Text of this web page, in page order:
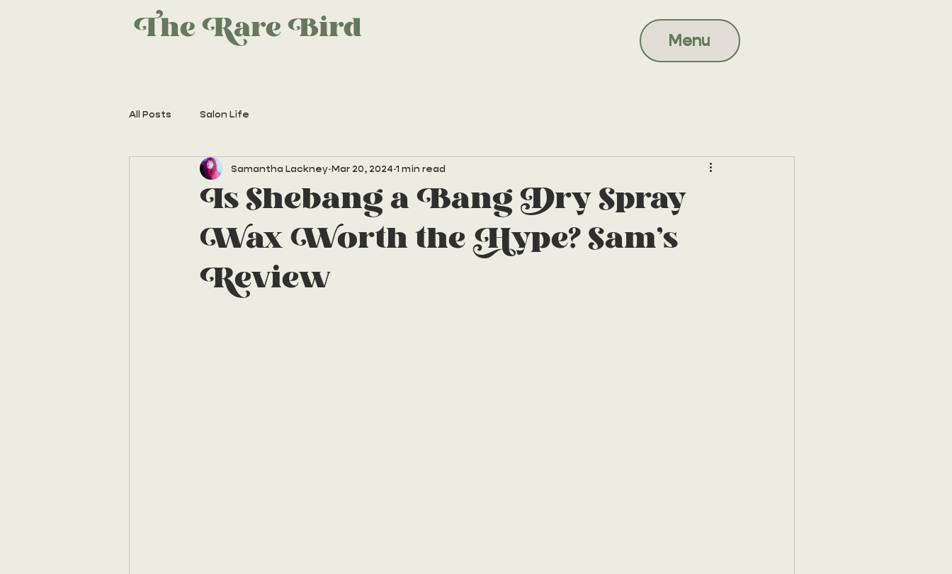
The Rare Bird Menu
All Posts Salon Life
Is Shebang a Bang Dry Spray
Wax Worth the Hype? Sam's
Review
Samantha Lackney Mar 20, 2024 1 min read